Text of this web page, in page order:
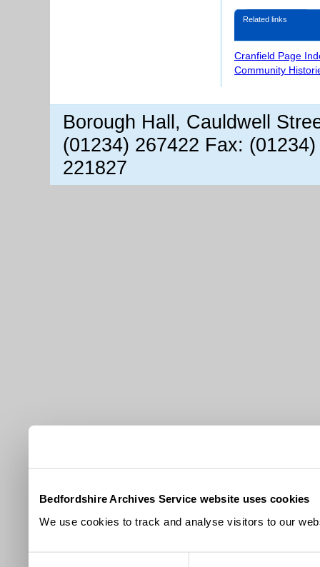
Bedfordshire Archives Service website uses cookies
We use cookies to track and analyse visitors to our
Related links
Cranfield Page
Community
Borough Hall, Cauldwell
(01234) 267422 Fax:
221827